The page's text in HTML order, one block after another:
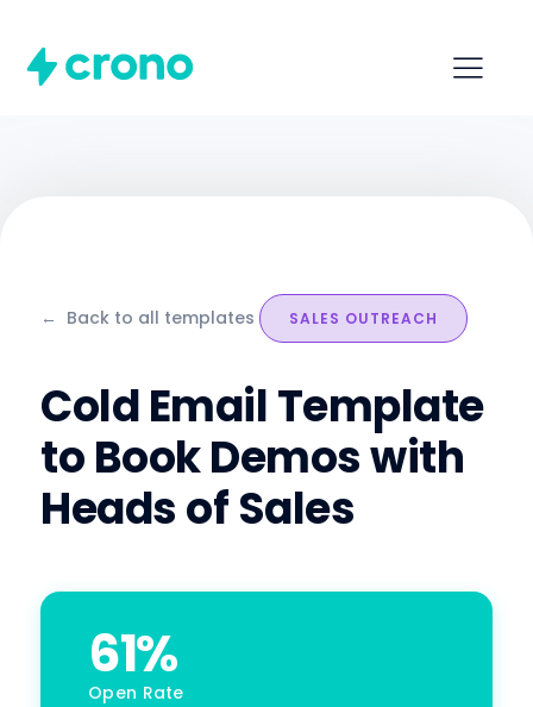
← Back to all templates SALES OUTREACH
Cold Email Template
to Book Demos with
Heads of Sales
61%
Open Rate